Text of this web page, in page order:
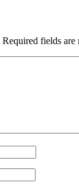
Required fields are